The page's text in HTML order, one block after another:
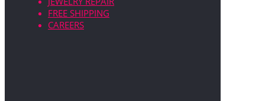
FREE SHIPPING
CAREERS